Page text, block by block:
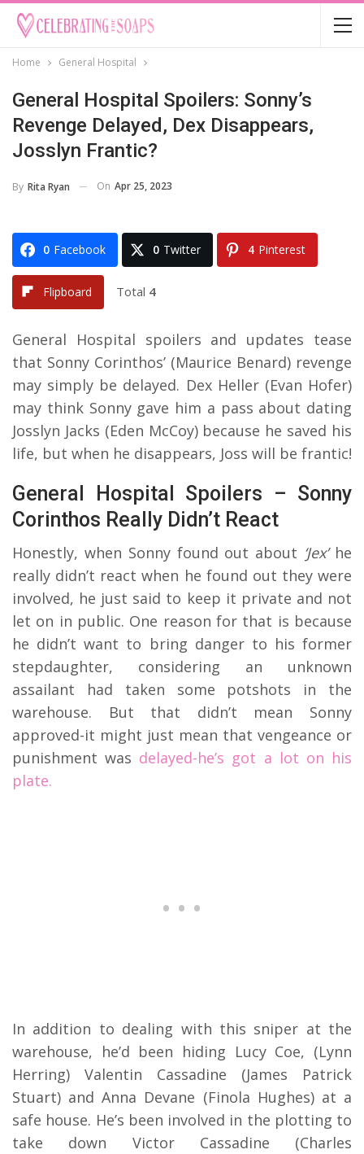
Home General Hospital
General Hospital Spoilers: Sonny’s
Revenge Delayed, Dex Disappears,
Josslyn Frantic?
By Rita Ryan On Apr 25, 2023
0 Facebook 0 Twitter 4 Pinterest
Flipboard Total 4
General Hospital spoilers and updates tease
that Sonny Corinthos’ (Maurice Benard) revenge
may simply be delayed. Dex Heller (Evan Hofer)
may think Sonny gave him a pass about dating
Josslyn Jacks (Eden McCoy) because he saved his
life, but when he disappears, Joss will be frantic!
General Hospital Spoilers – Sonny
Corinthos Really Didn’t React
Honestly, when Sonny found out about ‘Jex’he
really didn’t react when he found out they were
involved, he just said to keep it private and not
let on in public. One reason for that is because
he didn’t want to bring danger to his former
stepdaughter, considering an unknown
assailant had taken some potshots in the
warehouse. But that didn’t mean Sonny
approved-it might just mean that vengeance or
punishment was delayed-he’s got a lot on his
plate.
In addition to dealing with this sniper at the
warehouse, he’d been hiding Lucy Coe, (Lynn
Herring) Valentin Cassadine (James Patrick
Stuart) and Anna Devane (Finola Hughes) at a
safe house. He’s been involved in the plotting to
take down Victor Cassadine (Charles